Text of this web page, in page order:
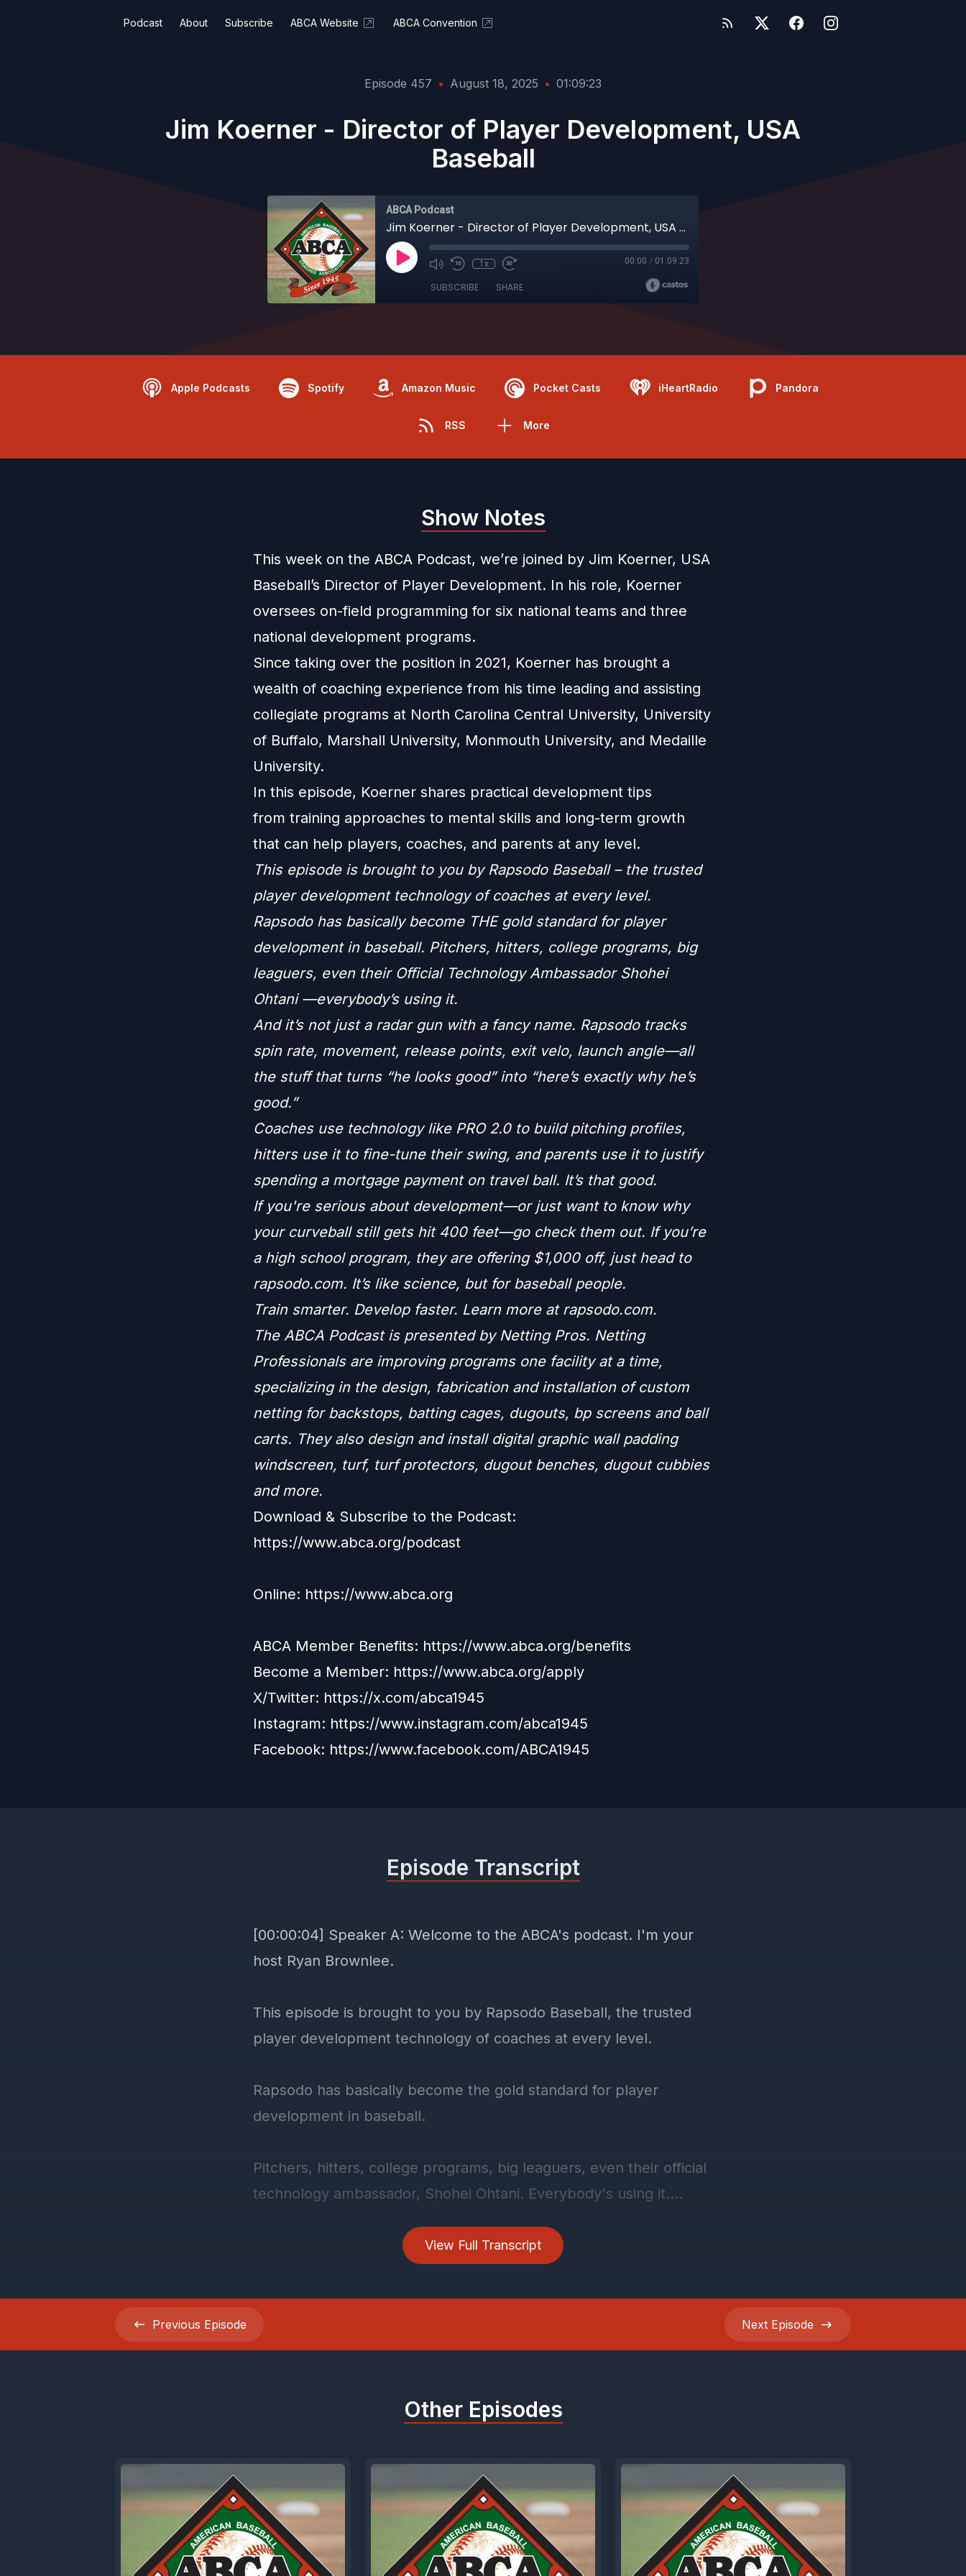
Podcast About Subscribe ABCA Website ABCA Convention
Episode 457 • August 18, 2025 • 01:09:23
Jim Koerner - Director of Player Development, USA
Baseball
ABCA Podcast
Jim Koerner - Director of Player Development, USA Baseball
1x 00:00 / 01:09:23
SUBSCRIBE SHARE
Apple Podcasts Spotify Amazon Music Pocket Casts iHeartRadio Pandora
RSS More
Show Notes
This week on the ABCA Podcast, we’re joined by Jim Koerner, USA
Baseball’s Director of Player Development. In his role, Koerner
oversees on-field programming for six national teams and three
national development programs.
Since taking over the position in 2021, Koerner has brought a
wealth of coaching experience from his time leading and assisting
collegiate programs at North Carolina Central University, University
of Buffalo, Marshall University, Monmouth University, and Medaille
University.
In this episode, Koerner shares practical development tips
from training approaches to mental skills and long-term growth
that can help players, coaches, and parents at any level.
This episode is brought to you by Rapsodo Baseball – the trusted
player development technology of coaches at every level.
Rapsodo has basically become THE gold standard for player
development in baseball. Pitchers, hitters, college programs, big
leaguers, even their Official Technology Ambassador Shohei
Ohtani —everybody’s using it.
And it’s not just a radar gun with a fancy name. Rapsodo tracks
spin rate, movement, release points, exit velo, launch angle—all
the stuff that turns “he looks good” into “here’s exactly why he’s
good.”
Coaches use technology like PRO 2.0 to build pitching profiles,
hitters use it to fine-tune their swing, and parents use it to justify
spending a mortgage payment on travel ball. It’s that good.
If you're serious about development—or just want to know why
your curveball still gets hit 400 feet—go check them out. If you’re
a high school program, they are offering $1,000 off, just head to
rapsodo.com. It’s like science, but for baseball people.
Train smarter. Develop faster. Learn more at rapsodo.com.
The ABCA Podcast is presented by Netting Pros. Netting
Professionals are improving programs one facility at a time,
specializing in the design, fabrication and installation of custom
netting for backstops, batting cages, dugouts, bp screens and ball
carts. They also design and install digital graphic wall padding
windscreen, turf, turf protectors, dugout benches, dugout cubbies
and more.
Download & Subscribe to the Podcast:
https://www.abca.org/podcast
Online: https://www.abca.org
ABCA Member Benefits: https://www.abca.org/benefits
Become a Member: https://www.abca.org/apply
X/Twitter: https://x.com/abca1945
Instagram: https://www.instagram.com/abca1945
Facebook: https://www.facebook.com/ABCA1945
View Full Transcript
Episode Transcript
[00:00:04] Speaker A: Welcome to the ABCA's podcast. I'm your
host Ryan Brownlee.
This episode is brought to you by Rapsodo Baseball, the trusted
player development technology of coaches at every level.
Rapsodo has basically become the gold standard for player
development in baseball.
Pitchers, hitters, college programs, big leaguers, even their official
technology ambassador, Shohei Ohtani. Everybody's using it.
It's not just a radar gun with a fancy name.
Rapsodo tracks spin rate, movement, release points, exit velo,
exactly why he's good.
Coaches use technology like Pro 2.0 to build pitching profiles,
hitters use it to fine tune their swing, and parents use it to justify
If you're serious about development or just want to know why your
curveball still gets hit 400ft, go check them out. If you're a high
school program, they're offering a thousand dollars off. Just head
Previous Episode Next Episode
Other Episodes